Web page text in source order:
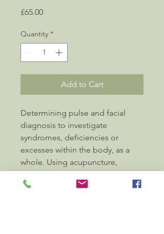
£65.00Price
Quantity *
Add to Cart
Determining pulse and facial
diagnosis to investigate
syndromes, deficiencies or
excesses within the body, as a
whole. Using acupuncture,
moxa, cupping and massage
with traditional Chinese